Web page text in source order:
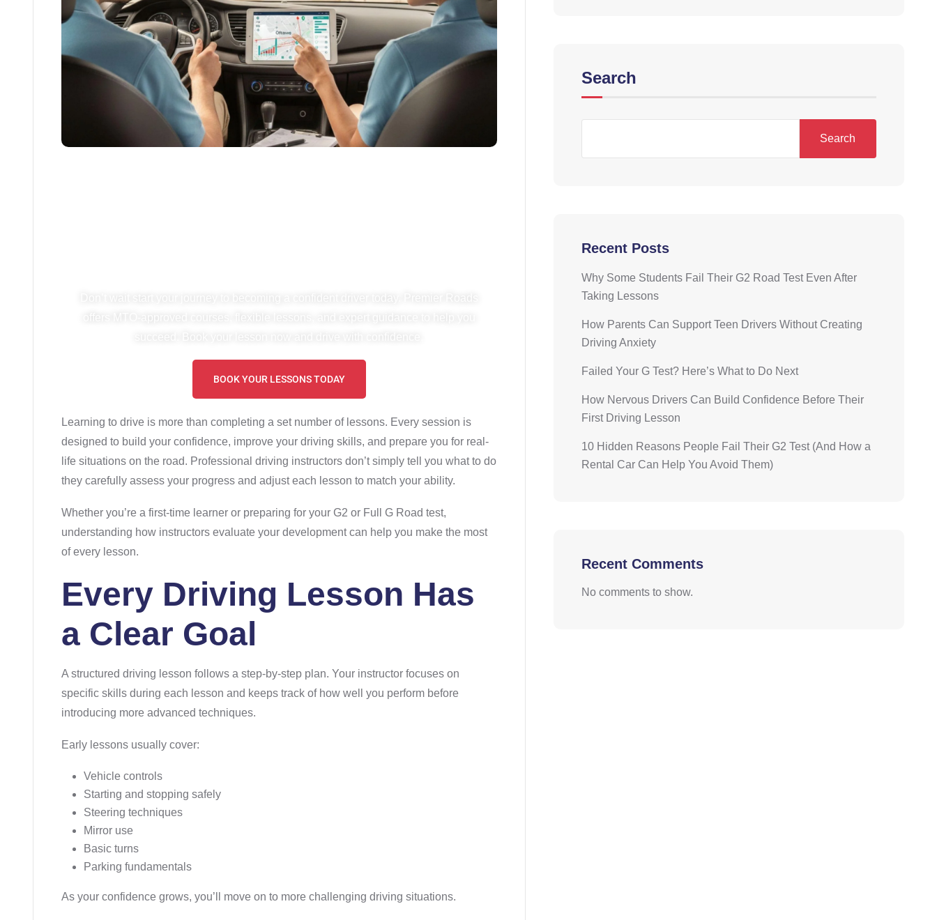
offers MTO-approved courses, flexible lessons, and expert guidance to help you
BOOK YOUR LESSONS TODAY
Learning to drive is more than completing a set number of lessons. Every session is
designed to build your confidence, improve your driving skills, and prepare you for real-
life situations on the road. Professional driving instructors don’t simply tell you what to do
they carefully assess your progress and adjust each lesson to match your ability.
Whether you’re a first-time learner or preparing for your G2 or Full G Road test,
understanding how instructors evaluate your development can help you make the most
of every lesson.
Every Driving Lesson Has
a Clear Goal
A structured driving lesson follows a step-by-step plan. Your instructor focuses on
specific skills during each lesson and keeps track of how well you perform before
introducing more advanced techniques.
Early lessons usually cover:
Vehicle controls
Starting and stopping safely
Steering techniques
Mirror use
Basic turns
Parking fundamentals
As your confidence grows, you’ll move on to more challenging driving situations.
Search
Search
Recent Posts
Why Some Students Fail Their G2 Road Test Even After
Taking Lessons
How Parents Can Support Teen Drivers Without Creating
Driving Anxiety
Failed Your G Test? Here’s What to Do Next
How Nervous Drivers Can Build Confidence Before Their
First Driving Lesson
10 Hidden Reasons People Fail Their G2 Test (And How a
Rental Car Can Help You Avoid Them)
Recent Comments
No comments to show.